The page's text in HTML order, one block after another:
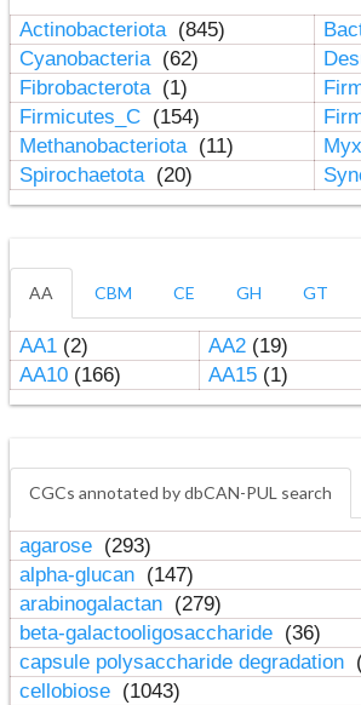
Actinobacteriota (845)
Cyanobacteria (62)
Fibrobacterota (1)
Firmicutes_C (154)
Methanobacteriota (11)
Spirochaetota (20)
AA CBM CE GH GT
AA1(2) AA2(19)
AA10(166) AA15(1)
CGCs annotated by dbCAN-PUL search
agarose (293)
alpha-glucan (147)
arabinogalactan (279)
beta-galactooligosaccharide (36)
capsule polysaccharide degradation
cellobiose (1043)